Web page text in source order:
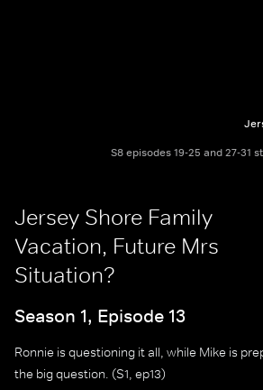
S8 episodes 19-25 and 27-31
Jersey Shore Family
Vacation, Future Mrs
Situation?
Season 1, Episode 13
Ronnie is questioning it all, while Mike is
the big question. (S1, ep13)